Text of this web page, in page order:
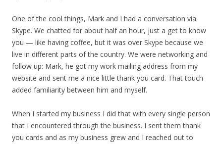
One of the cool things, Mark and I had a conversation via
Skype. We chatted for about half an hour, just a get to know
you — like having coffee, but it was over Skype because we
live in different parts of the country. We were networking and
follow up: Mark, he got my work mailing address from my
website and sent me a nice little thank you card. That touch
added familiarity between him and myself.
When I started my business I did that with every single person
that I encountered through the business. I sent them thank
you cards and as my business grew and I reached out to